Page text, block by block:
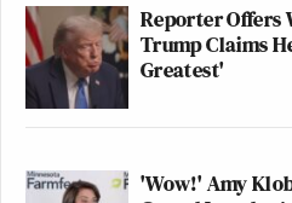
Reporter Offers
Trump Claims
Greatest'
'Wow!' Amy